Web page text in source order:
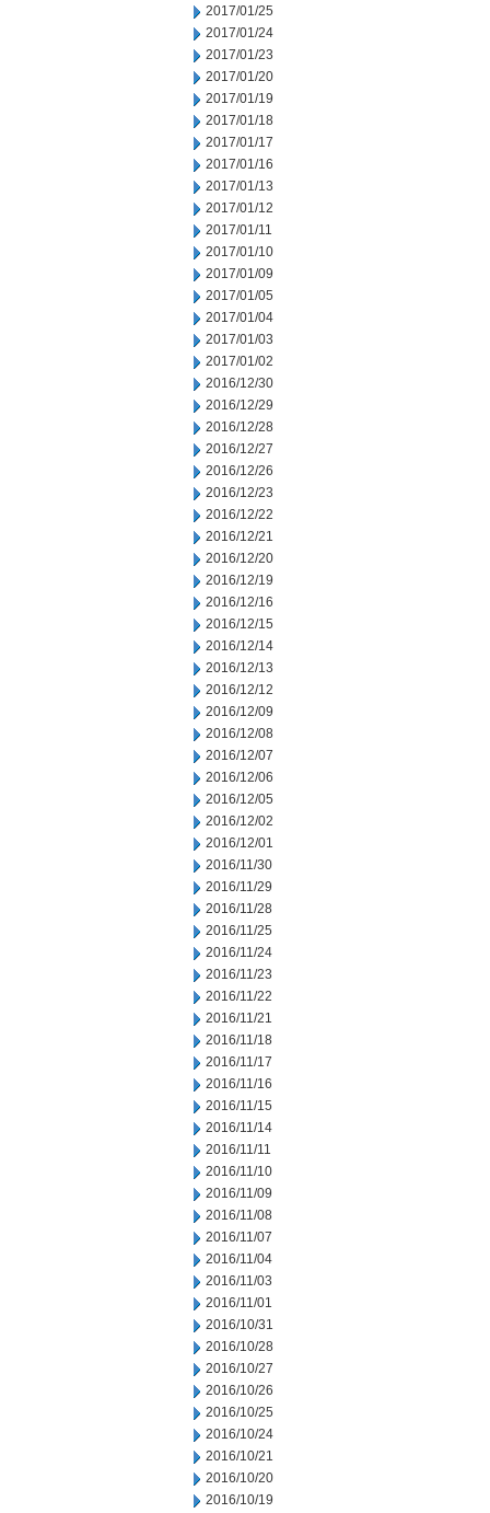
2017/01/25
2017/01/24
2017/01/23
2017/01/20
2017/01/19
2017/01/18
2017/01/17
2017/01/16
2017/01/13
2017/01/12
2017/01/11
2017/01/10
2017/01/09
2017/01/05
2017/01/04
2017/01/03
2017/01/02
2016/12/30
2016/12/29
2016/12/28
2016/12/27
2016/12/26
2016/12/23
2016/12/22
2016/12/21
2016/12/20
2016/12/19
2016/12/16
2016/12/15
2016/12/14
2016/12/13
2016/12/12
2016/12/09
2016/12/08
2016/12/07
2016/12/06
2016/12/05
2016/12/02
2016/12/01
2016/11/30
2016/11/29
2016/11/28
2016/11/25
2016/11/24
2016/11/23
2016/11/22
2016/11/21
2016/11/18
2016/11/17
2016/11/16
2016/11/15
2016/11/14
2016/11/11
2016/11/10
2016/11/09
2016/11/08
2016/11/07
2016/11/04
2016/11/03
2016/11/01
2016/10/31
2016/10/28
2016/10/27
2016/10/26
2016/10/25
2016/10/24
2016/10/21
2016/10/20
2016/10/19